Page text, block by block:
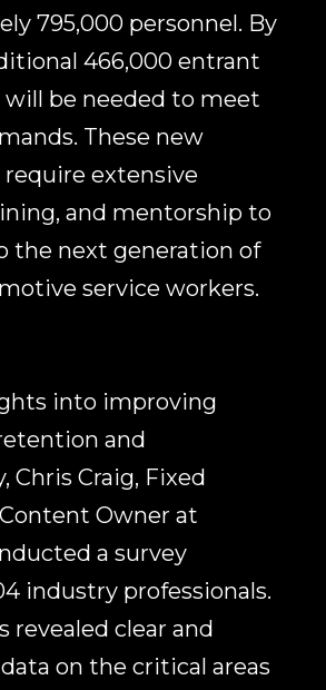
795,000 personnel. By
466,000 entrant
be needed to meet
These new
extensive
and mentorship to
the next generation of
service workers.
into improving
and
Chris Craig, Fixed
Owner at
a survey
industry professionals.
revealed clear and
on the critical areas